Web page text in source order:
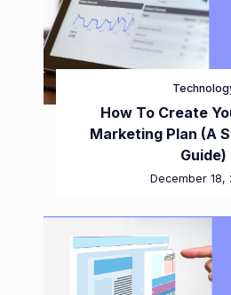
How To Create
Marketing Plan (A
Guide)
December 18,